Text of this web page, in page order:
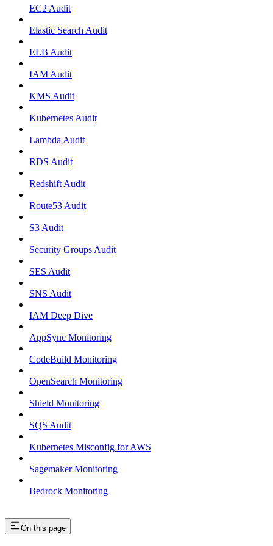
EC2 Audit
Elastic Search Audit
ELB Audit
IAM Audit
KMS Audit
Kubernetes Audit
Lambda Audit
RDS Audit
Redshift Audit
Route53 Audit
S3 Audit
Security Groups Audit
SES Audit
SNS Audit
IAM Deep Dive
AppSync Monitoring
CodeBuild Monitoring
OpenSearch Monitoring
Shield Monitoring
SQS Audit
Kubernetes Misconfig for AWS
Sagemaker Monitoring
Bedrock Monitoring
On this page